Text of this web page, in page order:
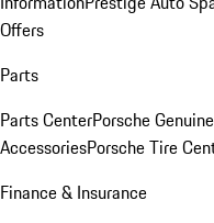
Offers
Parts
Parts CenterPorsche
AccessoriesPorsche Tire
Finance & Insurance